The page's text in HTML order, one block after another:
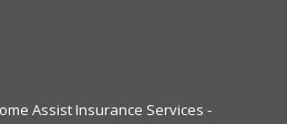
Assist Insurance Services -